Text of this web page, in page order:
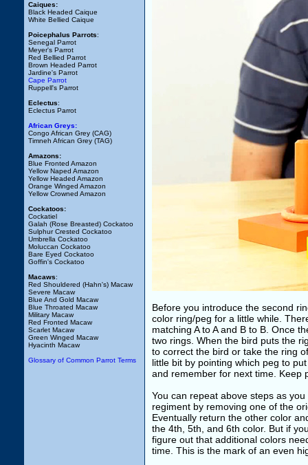
Caiques:
Black Headed Caique
White Bellied Caique
Poicephalus Parrots:
Senegal Parrot
Meyer's Parrot
Red Bellied Parrot
Brown Headed Parrot
Jardine's Parrot
Cape Parrot
Ruppell's Parrot
Eclectus:
Eclectus Parrot
African Greys:
Congo African Grey (CAG)
Timneh African Grey (TAG)
Amazons:
Blue Fronted Amazon
Yellow Naped Amazon
Yellow Headed Amazon
Orange Winged Amazon
Yellow Crowned Amazon
Cockatoos:
Cockatiel
Galah (Rose Breasted) Cockatoo
Sulphur Crested Cockatoo
Umbrella Cockatoo
Moluccan Cockatoo
Bare Eyed Cockatoo
Goffin's Cockatoo
Macaws:
Red Shouldered (Hahn's) Macaw
Severe Macaw
Blue And Gold Macaw
Blue Throated Macaw
Military Macaw
Red Fronted Macaw
Scarlet Macaw
Green Winged Macaw
Hyacinth Macaw
Glossary of Common Parrot Terms
Before you introduce the second
color ring/peg for a little while.
matching A to A and B to B. Once
two rings. When the bird puts the
to correct the bird or take the ring
little bit by pointing which peg to
and remember for next time. Keep
You can repeat above steps as
regiment by removing one of the
Eventually return the other color
the 4th, 5th, and 6th color. But if
figure out that additional colors
time. This is the mark of an even